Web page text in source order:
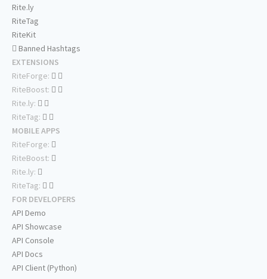
Rite.ly
RiteTag
RiteKit
Banned Hashtags
EXTENSIONS
RiteForge:
RiteBoost:
Rite.ly:
RiteTag:
MOBILE APPS
RiteForge:
RiteBoost:
Rite.ly:
RiteTag:
FOR DEVELOPERS
API Demo
API Showcase
API Console
API Docs
API Client (Python)